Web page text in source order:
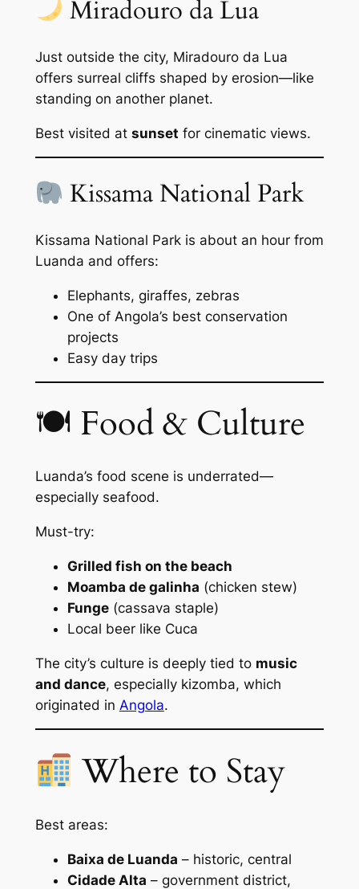
Miradouro da Lua
Just outside the city, Miradouro da Lua
offers surreal cliffs shaped by erosion—like
standing on another planet.
Best visited at sunset for cinematic views.
Kissama National Park
Kissama National Park is about an hour from
Luanda and offers:
Elephants, giraffes, zebras
One of Angola’s best conservation
projects
Easy day trips
🍽 Food & Culture
Luanda’s food scene is underrated—
especially seafood.
Must-try:
Grilled fish on the beach
Moamba de galinha (chicken stew)
Funge(cassava staple)
Local beer like Cuca
The city’s culture is deeply tied to music
and dance, especially kizomba, which
originated in Angola.
Where to Stay
Best areas:
Baixa de Luanda – historic, central
Cidade Alta – government district,